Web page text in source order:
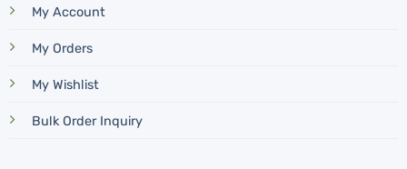
My Account
My Orders
My Wishlist
Bulk Order Inquiry